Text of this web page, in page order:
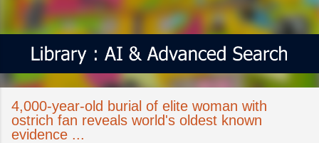
4,000-year-old burial of elite woman with
ostrich fan reveals world's oldest known
evidence ...